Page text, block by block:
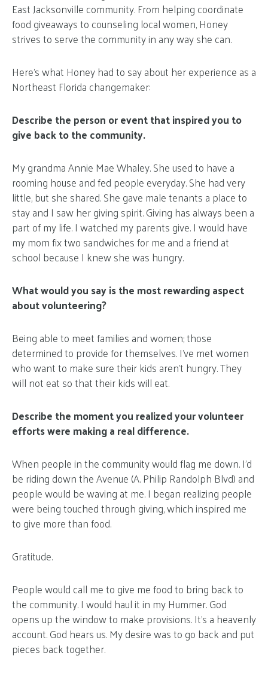
East Jacksonville community. From helping coordinate
food giveaways to counseling local women, Honey
strives to serve the community in any way she can.
Here’s what Honey had to say about her experience as a
Northeast Florida changemaker:
Describe the person or event that inspired you to
give back to the community.
My grandma Annie Mae Whaley. She used to have a
rooming house and fed people everyday. She had very
little, but she shared. She gave male tenants a place to
stay and I saw her giving spirit. Giving has always been a
part of my life. I watched my parents give. I would have
my mom fix two sandwiches for me and a friend at
school because I knew she was hungry.
What would you say is the most rewarding aspect
about volunteering?
Being able to meet families and women; those
determined to provide for themselves. I’ve met women
who want to make sure their kids aren’t hungry. They
will not eat so that their kids will eat.
Describe the moment you realized your volunteer
efforts were making a real difference.
When people in the community would flag me down. I’d
be riding down the Avenue (A. Philip Randolph Blvd) and
people would be waving at me. I began realizing people
were being touched through giving, which inspired me
to give more than food.
Gratitude.
People would call me to give me food to bring back to
the community. I would haul it in my Hummer. God
opens up the window to make provisions. It’s a heavenly
account. God hears us. My desire was to go back and put
pieces back together.